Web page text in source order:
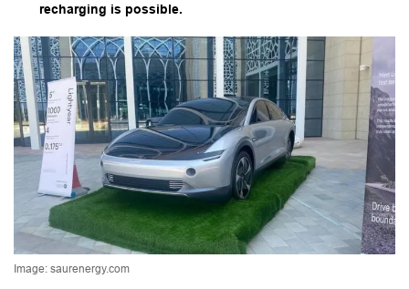
recharging is possible.
Image: saurenergy.com